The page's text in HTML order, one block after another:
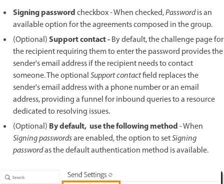
Signing passwordcheckbox-When checked,Passwordis an
available option for the agreements composed in the group.
(Optional)Support contact -By default, the challenge page for
the recipient requiring them to enter the password provides the
sender's email address if the recipient needs to contact
someone. The optionalSupport contactfield replaces the
sender's email address with a phone number or an email
address, providing a funnel for inbound queries to a resource
dedicated to resolving issues.
(Optional) By default, use the following method- When
Signing passwordsare enabled, the option to setSigning
passwordas the default authentication method is available.